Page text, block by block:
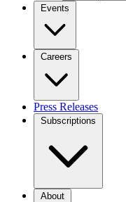
Events
Careers
Press Releases
Subscriptions
About